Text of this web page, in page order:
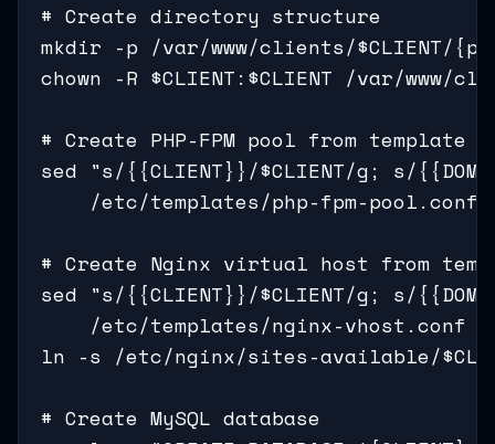
# Create directory structure
mkdir -p /var/www/clients/$CLIENT/
chown -R $CLIENT:$CLIENT /var/www/
# Create PHP-FPM pool from template
sed "s/{{CLIENT}}/$CLIENT/g; s/
/etc/templates/php-fpm-pool.conf
# Create Nginx virtual host from
sed "s/{{CLIENT}}/$CLIENT/g; s/
/etc/templates/nginx-vhost.conf
ln -s /etc/nginx/sites-available/
# Create MySQL database